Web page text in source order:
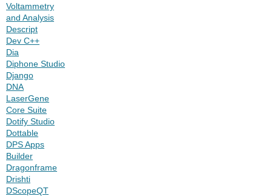
Voltammetry
and Analysis
Descript
Dev C++
Dia
Diphone Studio
Django
DNA
LaserGene
Core Suite
Dotify Studio
Dottable
DPS Apps
Builder
Dragonframe
Drishti
DScopeQT